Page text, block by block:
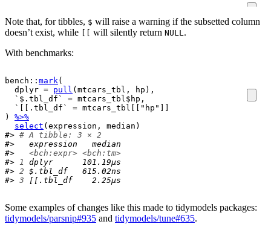
Note that, for tibbles, $ will raise a warning if the subsetted column
doesn’t exist, while
will silently return NULL.
With benchmarks:
bench :: mark(
  dplyr
= pull ( mtcars_tbl , hp ) ,
  `$.tbl_df`
= mtcars_tbl$ hp ,
  `[[.tbl_df`
= mtcars_tbl "hp"
)
%>%
select ( expression , median )
#> # A tibble: 3 × 2
#>   expression   median
#> <bch:expr> <bch:tm>
#> 1
dplyr      101.19µs
#> 2 $.tbl_df   615.02ns
#> 3 [[.tbl_df    2.25µs
Some examples of changes like this made to tidymodels packages:
tidymodels/parsnip#935 and tidymodels/tune#635.